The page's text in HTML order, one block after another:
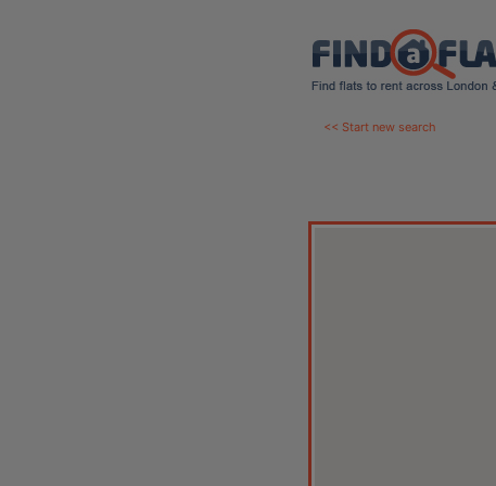
<< Start new search